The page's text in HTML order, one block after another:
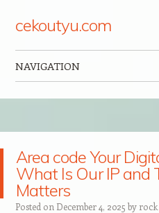
cekoutyu.com
NAVIGATION
Area code Your
What Is Our IP and
Matters
Posted on December 4, 2025 by rock